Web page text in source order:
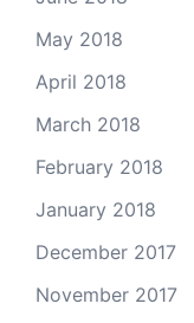
May 2018
April 2018
March 2018
February 2018
January 2018
December 2017
November 2017